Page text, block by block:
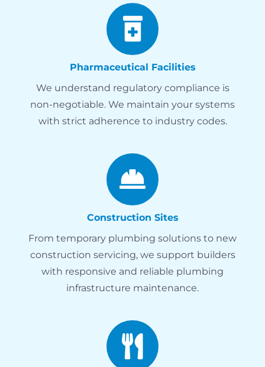
Pharmaceutical Facilities
We understand regulatory compliance is
non-negotiable. We maintain your systems
with strict adherence to industry codes.
Construction Sites
From temporary plumbing solutions to new
construction servicing, we support builders
with responsive and reliable plumbing
infrastructure maintenance.